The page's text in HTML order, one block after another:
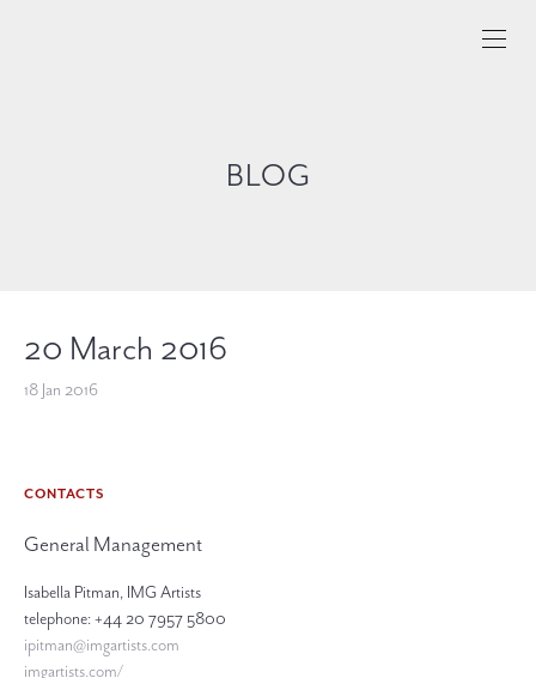
BLOG
20 March 2016
18 Jan 2016
CONTACTS
General Management
Isabella Pitman, IMG Artists
telephone: +44 20 7957 5800
ipitman@imgartists.com
imgartists.com/